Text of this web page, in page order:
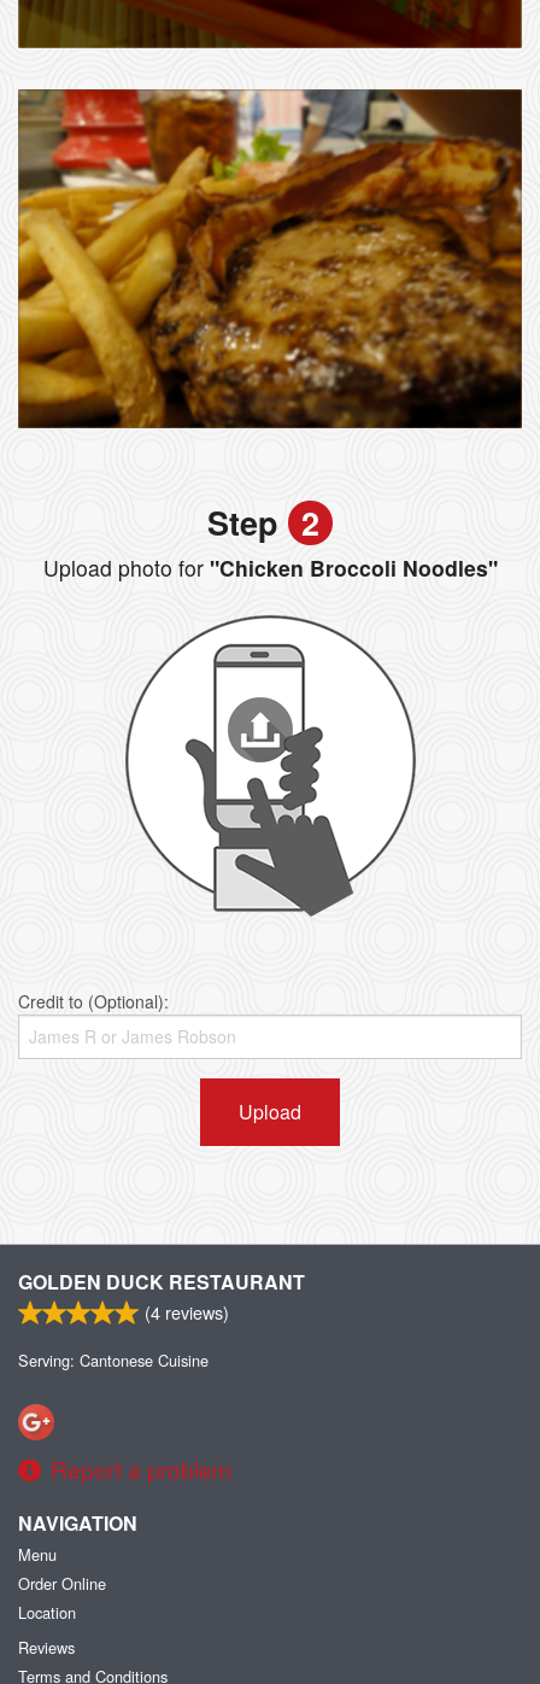
Step 2
Upload photo for"Chicken Broccoli Noodles"
Credit to (Optional):
Upload
GOLDEN DUCK RESTAURANT
(4 reviews)
Serving: Cantonese Cuisine
Report a problem
NAVIGATION
Menu
Order Online
Location
Reviews
Terms and Conditions